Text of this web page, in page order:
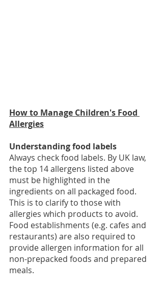
How to Manage Children's Food
Allergies
Understanding food labels
Always check food labels. By UK law,
the top 14 allergens listed above
must be highlighted in the
ingredients on all packaged food.
This is to clarify to those with
allergies which products to avoid.
Food establishments (e.g. cafes and
restaurants) are also required to
provide allergen information for all
non-prepacked foods and prepared
meals.